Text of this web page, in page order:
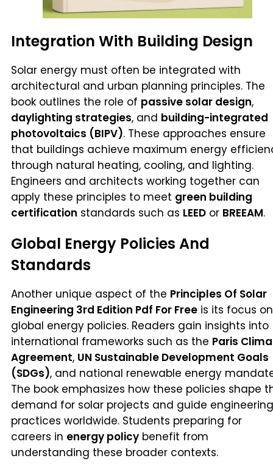
Integration With Building Design
Solar energy must often be integrated with
architectural and urban planning principles. The
book outlines the role of passive solar design,
daylighting strategies, and building-integrated
photovoltaics (BIPV). These approaches ensure
that buildings achieve maximum energy
through natural heating, cooling, and lighting.
Engineers and architects working together can
apply these principles to meet green building
certification standards such as LEED or BREEAM.
Global Energy Policies And
Standards
Another unique aspect of the Principles Of Solar
Engineering 3rd Edition Pdf For Free is its focus on
global energy policies. Readers gain insights into
international frameworks such as the Paris
Agreement, UN Sustainable Development Goals
(SDGs), and national renewable energy
The book emphasizes how these policies shape
demand for solar projects and guide engineering
practices worldwide. Students preparing for
careers in energy policy benefit from
understanding these broader contexts.